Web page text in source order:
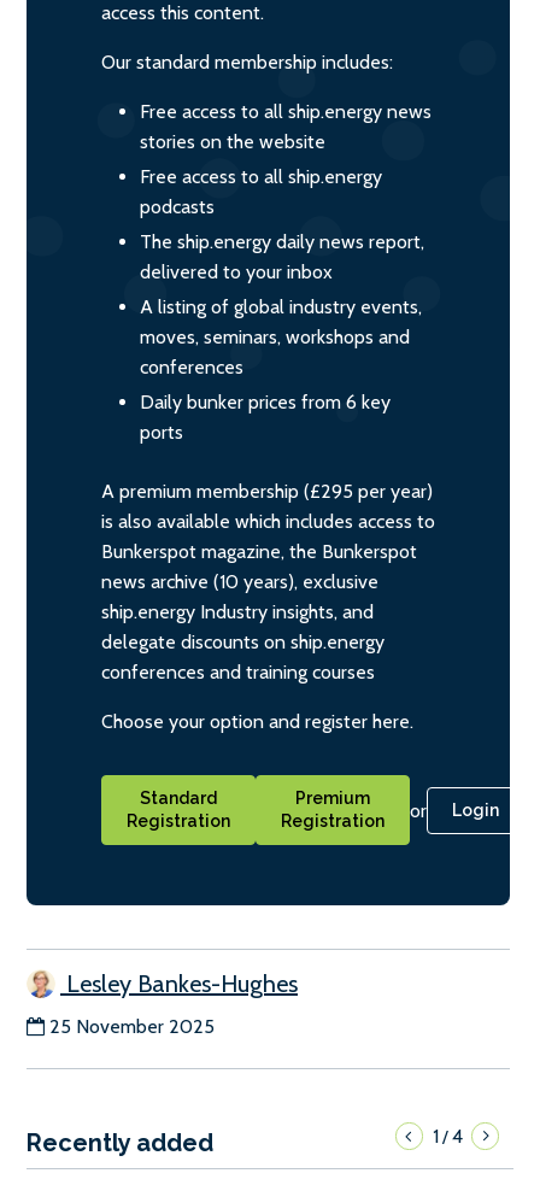
access this content.
Our standard membership includes:
Free access to all ship.energy news
stories on the website
Free access to all ship.energy
podcasts
The ship.energy daily news report,
delivered to your inbox
A listing of global industry events,
moves, seminars, workshops and
conferences
Daily bunker prices from 6 key
ports
A premium membership (£295 per year)
is also available which includes access to
Bunkerspot magazine, the Bunkerspot
news archive (10 years), exclusive
ship.energy Industry insights, and
delegate discounts on ship.energy
conferences and training courses
Choose your option and register here.
Standard
Registration
Premium
Registration
or Login
Lesley Bankes-Hughes
25 November 2025
Recently added 1/4